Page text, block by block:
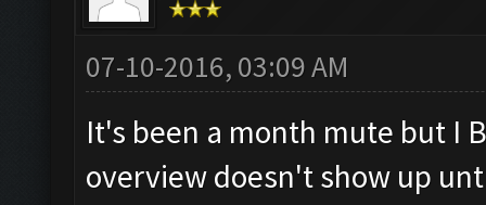
07-10-2016, 03:09 AM
It's been a month mute but I
overview doesn't show up